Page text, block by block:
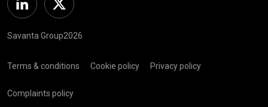
Linkedin Twitter
Savanta Group2026
Terms & conditions Cookie policy Privacy policy
Complaints policy